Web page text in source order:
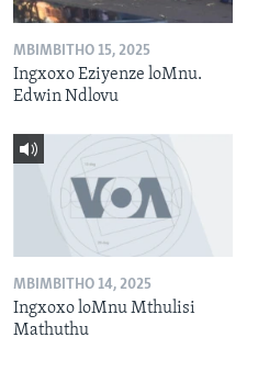
MBIMBITHO 15, 2025
Ingxoxo Eziyenze loMnu.
Edwin Ndlovu
MBIMBITHO 14, 2025
Ingxoxo loMnu Mthulisi
Mathuthu